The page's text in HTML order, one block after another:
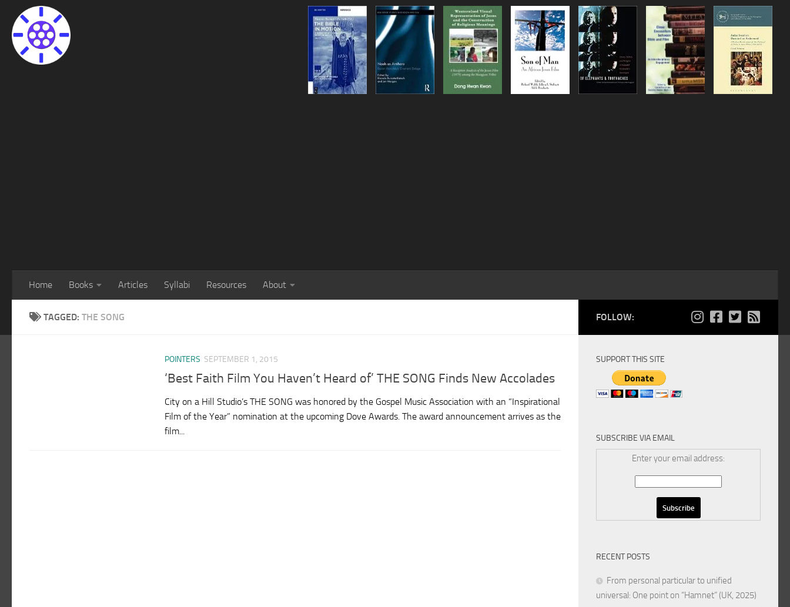
Home Books Articles Syllabi Resources About
TAGGED: THE SONG
POINTERS SEPTEMBER 1, 2015
‘Best Faith Film You Haven’t Heard of’ THE SONG Finds New Accolades
City on a Hill Studio’s THE SONG was honored by the Gospel Music Association with an “Inspirational
Film of the Year” nomination at the upcoming Dove Awards. The award announcement arrives as the
film...
FOLLOW:
SUPPORT THIS SITE
SUBSCRIBE VIA EMAIL
Enter your email address:
RECENT POSTS
From personal particular to unified
universal: One point on “Hamnet” (UK, 2025)